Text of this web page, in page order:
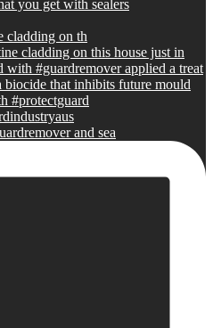
cladding on th
and sea